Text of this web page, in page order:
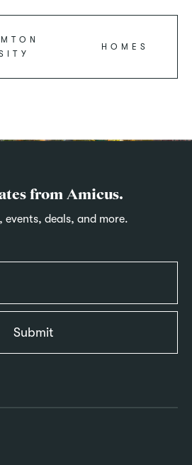
HOMES
from Amicus.
events, deals, and more.